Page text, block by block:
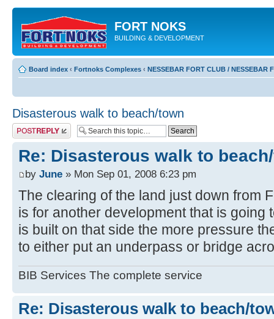
FORT NOKS
BUILDING & DEVELOPMENT
Board index ‹ Fortnoks Complexes ‹ NESSEBAR FORT CLUB / NESSEBAR
Disasterous walk to beach/town
Post a reply
Re: Disasterous walk to
by June » Mon Sep 01, 2008 6:23 pm
The clearing of the land just down from
is for another development that is going
is built on that side the more pressure
to either put an underpass or bridge
BIB Services The complete service
Re: Disasterous walk to beach/